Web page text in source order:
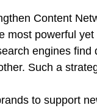
Content
most powerful
engines
Such a
to support